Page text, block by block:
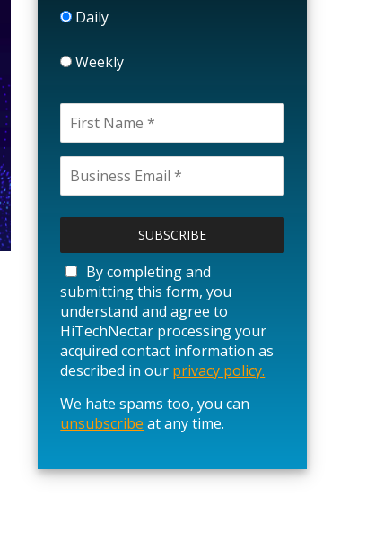
Daily
Weekly
a
s
e
l
e
a
e
t
s
By completing and
submitting this form, you
understand and agree to
HiTechNectar processing your
acquired contact information as
described in our privacy policy.
We hate spams too, you can
unsubscribe at any time.